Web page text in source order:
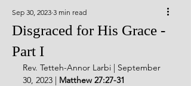
Disgraced for His Grace -
Part I
Sep 30, 2023 3 min read
Rev. Tetteh-Annor Larbi | September
30, 2023 | Matthew 27:27-31